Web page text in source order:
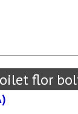
flor